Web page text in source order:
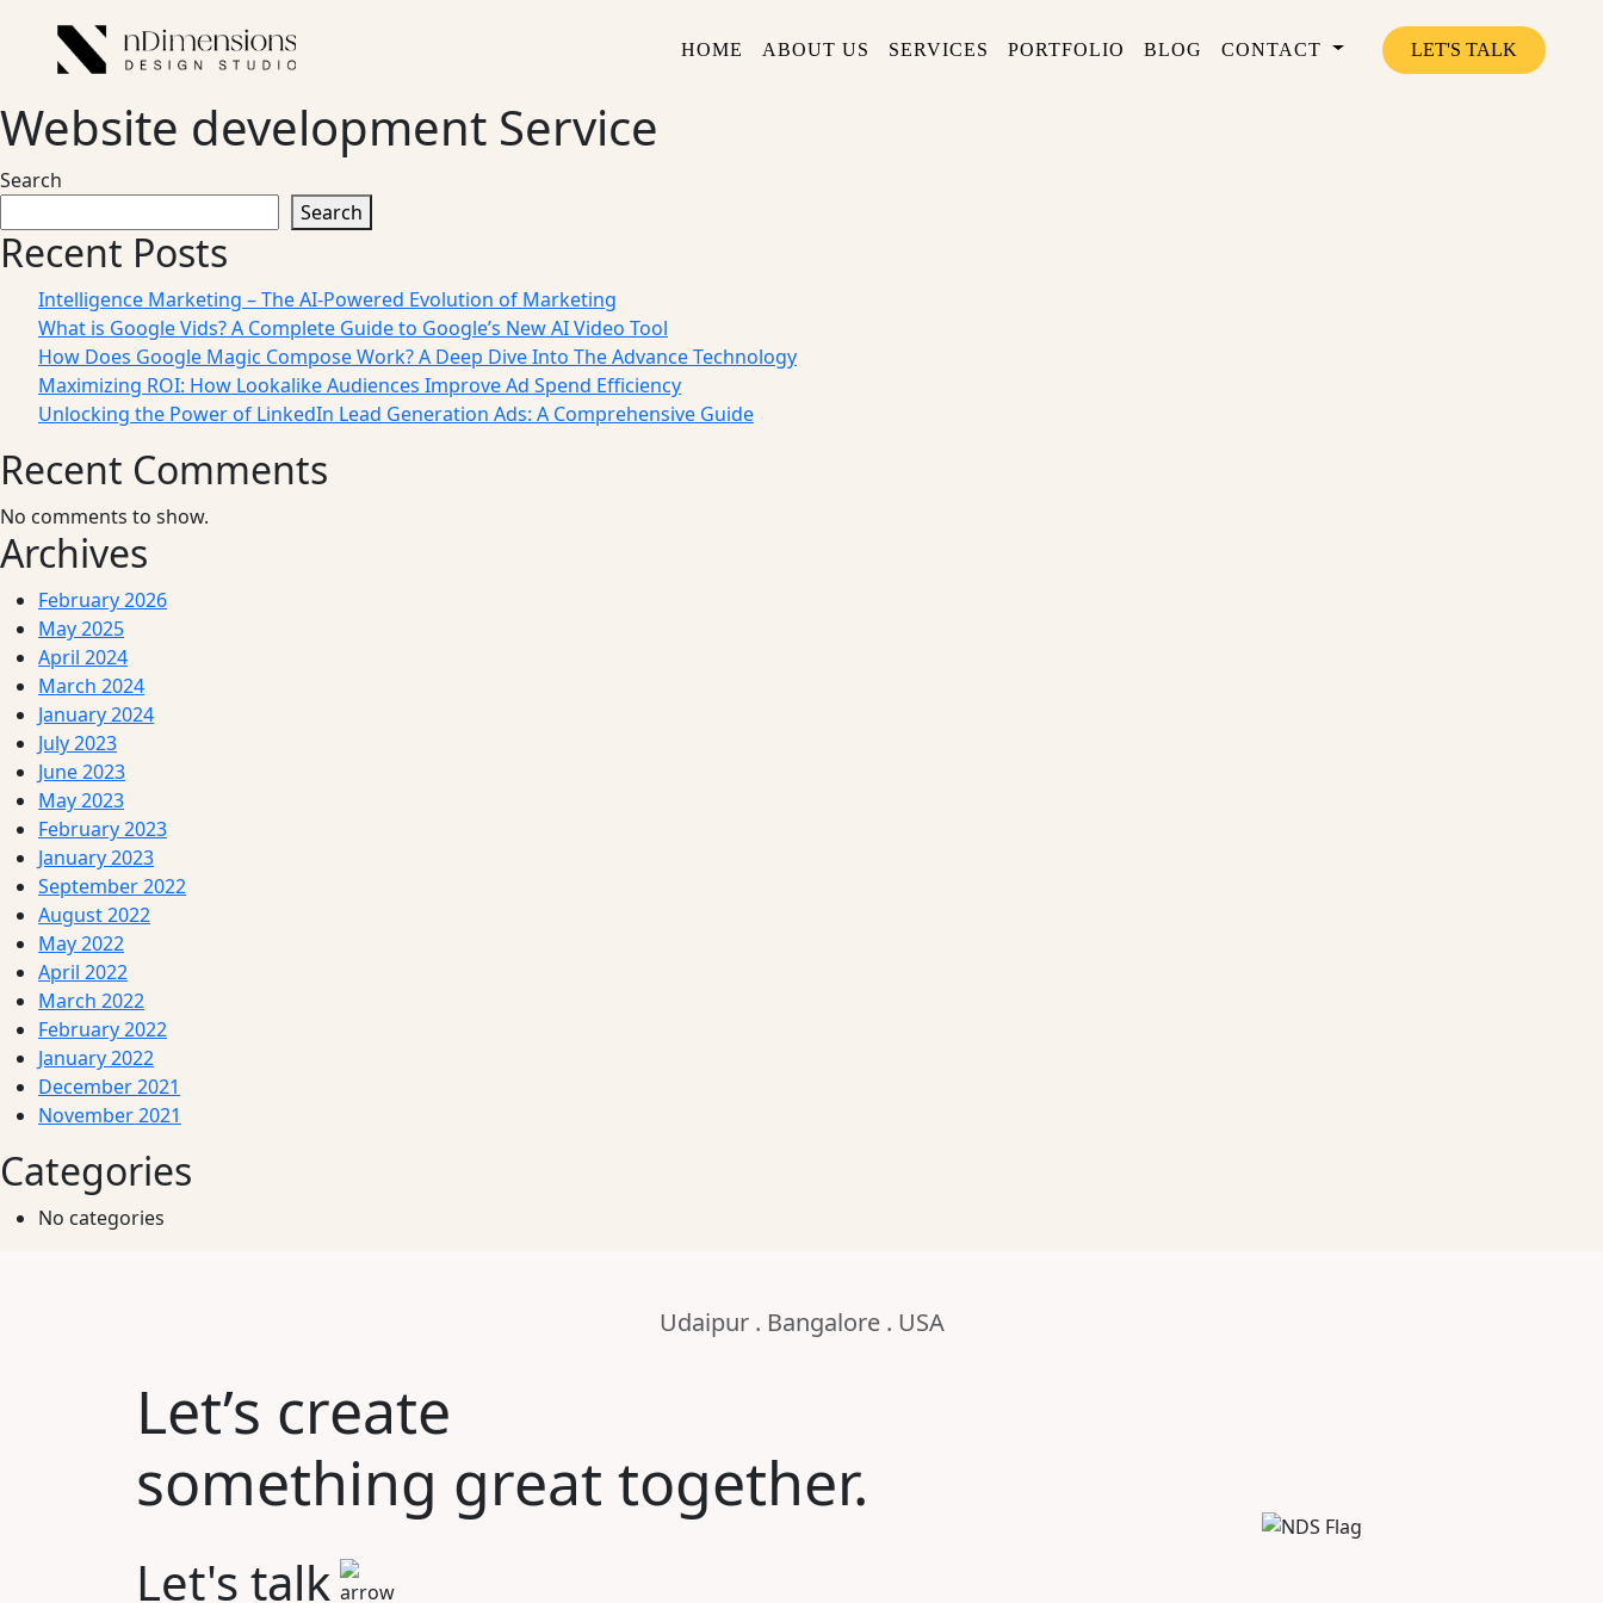
HOME ABOUT US SERVICES PORTFOLIO BLOG CONTACT LET'S TALK
Website development Service
Search
Search
Recent Posts
Intelligence Marketing – The AI-Powered Evolution of Marketing
What is Google Vids? A Complete Guide to Google’s New AI Video Tool
How Does Google Magic Compose Work? A Deep Dive Into The Advance Technology
Maximizing ROI: How Lookalike Audiences Improve Ad Spend Efficiency
Unlocking the Power of LinkedIn Lead Generation Ads: A Comprehensive Guide
Recent Comments
No comments to show.
Archives
February 2026
May 2025
April 2024
March 2024
January 2024
July 2023
June 2023
May 2023
February 2023
January 2023
September 2022
August 2022
May 2022
April 2022
March 2022
February 2022
January 2022
December 2021
November 2021
Categories
No categories
Udaipur . Bangalore . USA
Let’s create
something great together.
Let's talk